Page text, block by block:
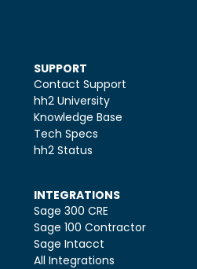
SUPPORT
Contact Support
hh2 University
Knowledge Base
Tech Specs
hh2 Status
INTEGRATIONS
Sage 300 CRE
Sage 100 Contractor
Sage Intacct
All Integrations